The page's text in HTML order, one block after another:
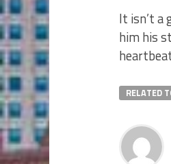
It isn’t a
him his
RELATED